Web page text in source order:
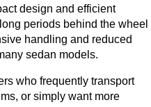
design and efficient
periods behind the wheel
handling and reduced
sedan models.
who frequently transport
or simply want more